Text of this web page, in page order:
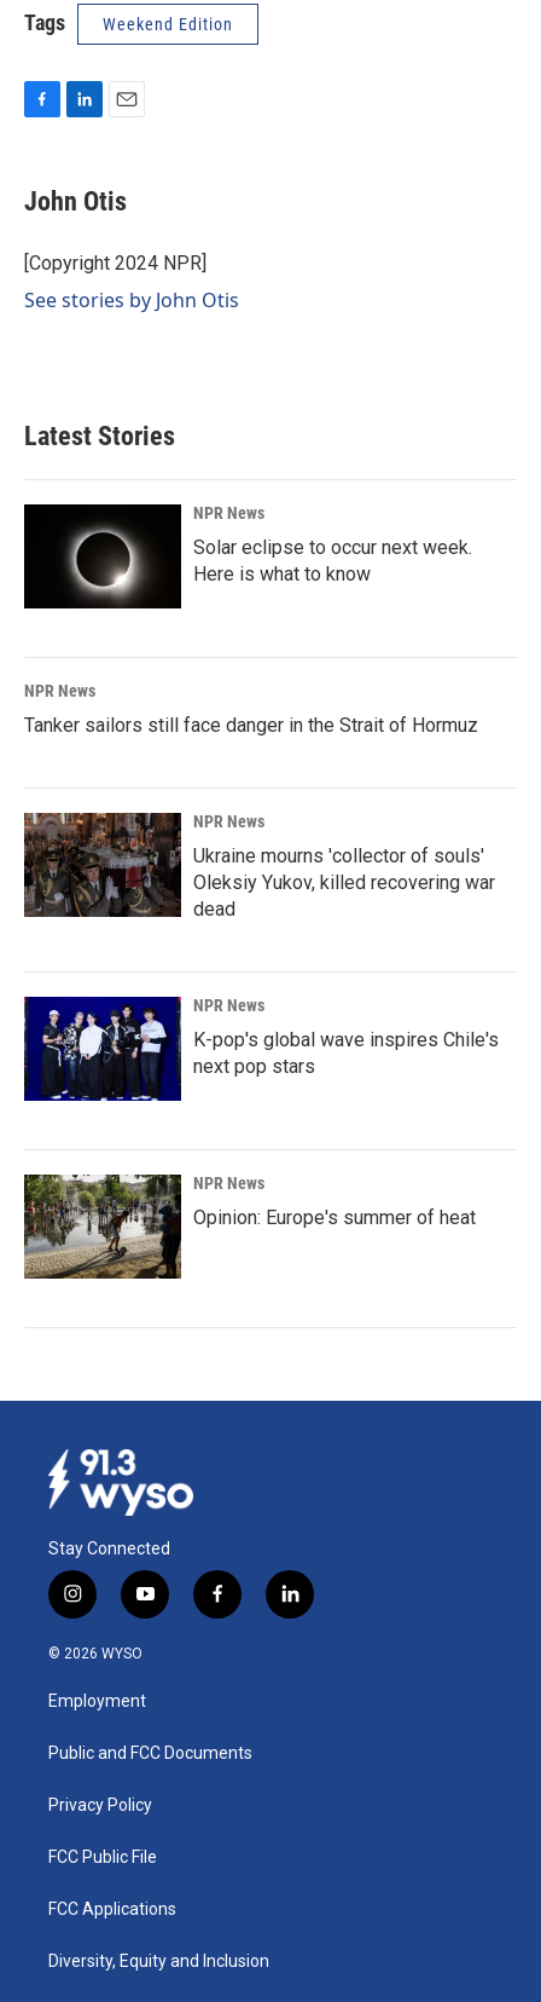
Tags Weekend Edition
e
b
o
k
k
e
I
n
i
l
John Otis
[Copyright 2024 NPR]
See stories by John Otis
Latest Stories
NPR News
Solar eclipse to occur next week.
Here is what to know
NPR News
Tanker sailors still face danger in the Strait of Hormuz
NPR News
Ukraine mourns 'collector of souls'
Oleksiy Yukov, killed recovering war
dead
NPR News
K-pop's global wave inspires Chile's
next pop stars
NPR News
Opinion: Europe's summer of heat
Stay Connected
i
n
s
a
g
a
y
o
u
b
f
a
k
l
i
© 2026 WYSO
Employment
Public and FCC Documents
Privacy Policy
FCC Public File
FCC Applications
Diversity, Equity and Inclusion